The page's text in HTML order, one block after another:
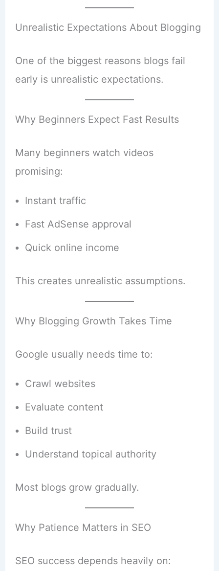
Unrealistic Expectations About Blogging
One of the biggest reasons blogs fail
early is unrealistic expectations.
Why Beginners Expect Fast Results
Many beginners watch videos
promising:
Instant traffic
Fast AdSense approval
Quick online income
This creates unrealistic assumptions.
Why Blogging Growth Takes Time
Google usually needs time to:
Crawl websites
Evaluate content
Build trust
Understand topical authority
Most blogs grow gradually.
Why Patience Matters in SEO
SEO success depends heavily on: